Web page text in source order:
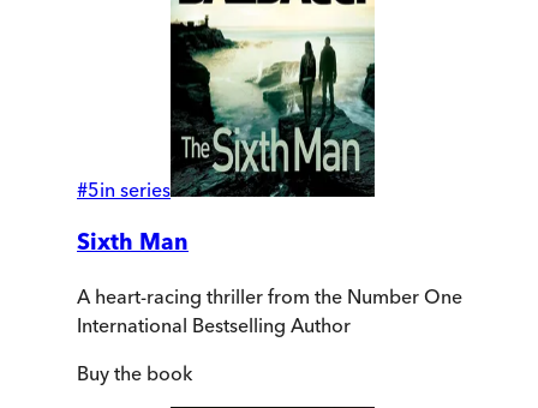
#5in series
Sixth Man
A heart-racing thriller from the Number One
International Bestselling Author
Buy the book